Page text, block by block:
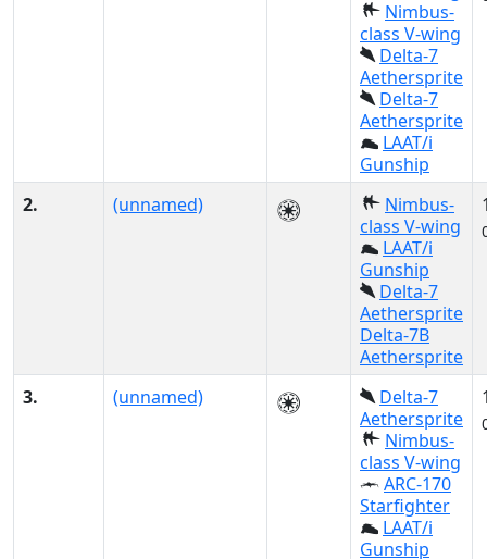
Nimbus-
class V-wing
Delta-7
Aethersprite
Delta-7
Aethersprite
LAAT/i
Gunship
2. (unnamed)
Nimbus-
class V-wing
LAAT/i
Gunship
Delta-7
Aethersprite
Delta-7B
Aethersprite
3. (unnamed)
Delta-7
Aethersprite
Nimbus-
class V-wing
ARC-170
Starfighter
LAAT/i
Gunship